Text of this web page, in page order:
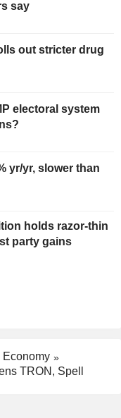
say
out stricter drug
electoral system
yr/yr, slower than
holds razor-thin
party gains
Economy
TRON, Spell